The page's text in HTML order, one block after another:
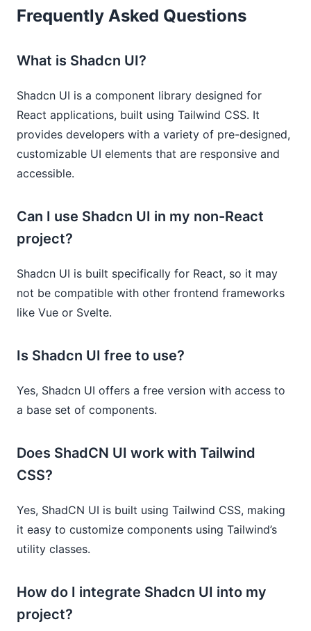
Frequently Asked Questions
What is Shadcn UI?
Shadcn UI is a component library designed for
React applications, built using Tailwind CSS. It
provides developers with a variety of pre-designed,
customizable UI elements that are responsive and
accessible.
Can I use Shadcn UI in my non-React
project?
Shadcn UI is built specifically for React, so it may
not be compatible with other frontend frameworks
like Vue or Svelte.
Is Shadcn UI free to use?
Yes, Shadcn UI offers a free version with access to
a base set of components.
Does ShadCN UI work with Tailwind
CSS?
Yes, ShadCN UI is built using Tailwind CSS, making
it easy to customize components using Tailwind’s
utility classes.
How do I integrate Shadcn UI into my
project?